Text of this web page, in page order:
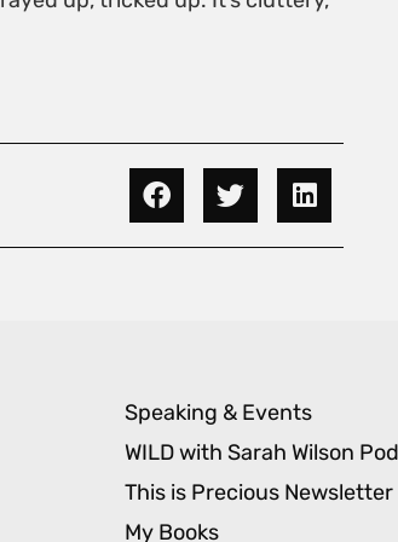
Speaking & Events
WILD with Sarah Wilson
This is Precious Newsletter
My Books